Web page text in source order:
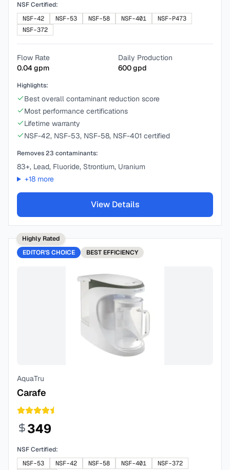
NSF Certified:
NSF-42
NSF-53 NSF-58 NSF-401
NSF-P473
NSF-372
Flow Rate
0.04gpm
Daily Production
600gpd
Highlights:
Best overall contaminant reduction score
Most performance certifications
Lifetime warranty
NSF-42, NSF-53, NSF-58, NSF-401 certified
Removes23 contaminants:
83+, Lead, Fluoride, Strontium, Uranium
+18more
View Details
Highly Rated
EDITOR'S CHOICE
BEST EFFICIENCY
AquaTru
Carafe
349
NSF Certified:
NSF-53
NSF-42 NSF-58 NSF-401
NSF-372